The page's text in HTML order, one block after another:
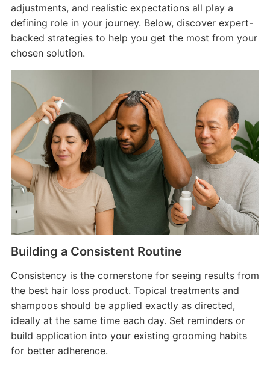
adjustments, and realistic expectations all play a
defining role in your journey. Below, discover expert-
backed strategies to help you get the most from your
chosen solution.
Building a Consistent Routine
Consistency is the cornerstone for seeing results from
the best hair loss product. Topical treatments and
shampoos should be applied exactly as directed,
ideally at the same time each day. Set reminders or
build application into your existing grooming habits
for better adherence.